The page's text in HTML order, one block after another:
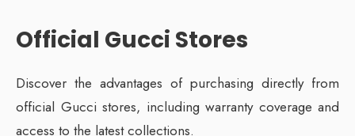
Official Gucci Stores
Discover the advantages of purchasing directly from
official Gucci stores, including warranty coverage and
access to the latest collections.